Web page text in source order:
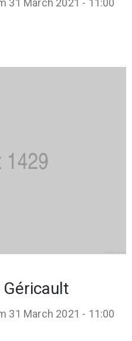
31 March 2021 - 11:00
31 March 2021 - 11:00